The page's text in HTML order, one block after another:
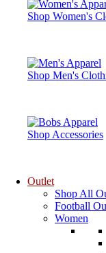
Shop Women's
Shop Men's
Shop Accessories
Outlet
Shop All
Football
Women